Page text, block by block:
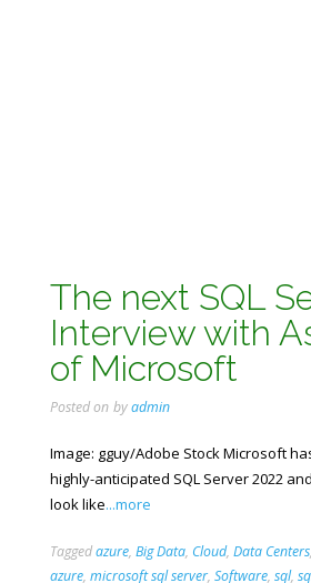
The next SQL
Interview with
of Microsoft
Posted on byadmin
Image: gguy/Adobe Stock Microsoft
highly-anticipated SQL Server 2022
look like...more
Taggedazure, Big Data, Cloud, Data Centers,
azure, microsoft sql server, Software, sql,